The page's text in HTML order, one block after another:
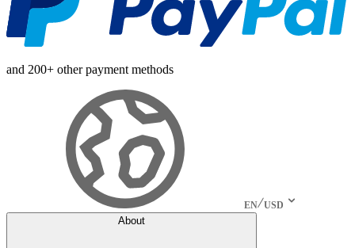
and 200+ other payment methods
EN USD
About